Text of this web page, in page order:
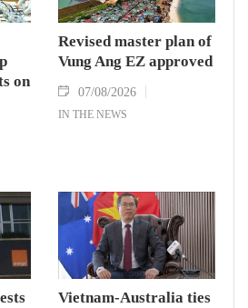
on
Revised master plan of
Vung Ang EZ approved
07/08/2026
IN THE NEWS
Vietnam-Australia ties